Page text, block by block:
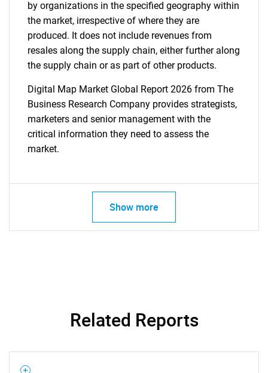
by organizations in the specified geography within
the market, irrespective of where they are
produced. It does not include revenues from
resales along the supply chain, either further along
the supply chain or as part of other products.
Digital Map Market Global Report 2026 from The
Business Research Company provides strategists,
marketers and senior management with the
critical information they need to assess the
market.
Show more
Related Reports